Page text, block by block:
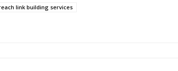
link building services